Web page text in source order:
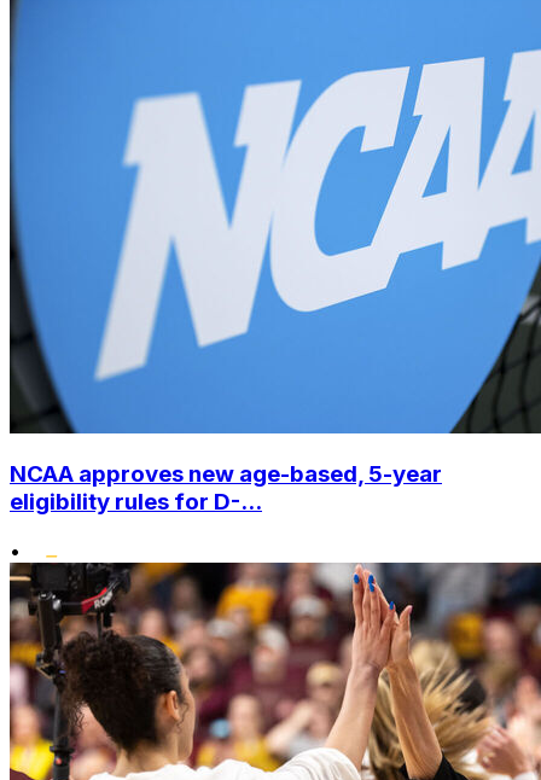
NCAA approves new age-based, 5-year
eligibility rules for D-...
•